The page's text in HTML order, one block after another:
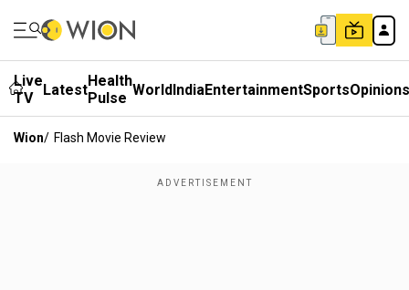
Live
TV
LatestHealth
Pulse WorldIndiaEntertainmentSportsOpinions
Wion/ Flash Movie Review